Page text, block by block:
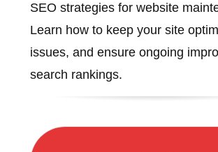
SEO strategies for website
Learn how to keep your site
issues, and ensure ongoing
search rankings.